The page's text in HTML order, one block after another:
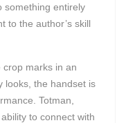
something entirely
to the author’s skill
marks in an
looks, the handset is
Totman,
to connect with